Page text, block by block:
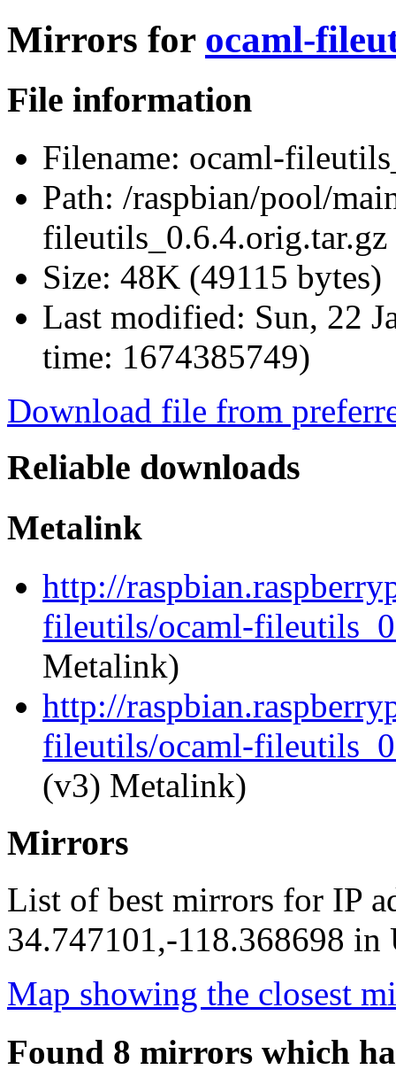
Mirrors for ocaml-
File information
Filename: ocaml-
Path: /raspbian/pool/
fileutils_0.6.4.orig.tar.gz
Size: 48K (49115 bytes)
Last modified: Sun, 22
time: 1674385749)
Download file from
Reliable downloads
Metalink
http://
fileutils/ocaml-
Metalink)
http://
fileutils/ocaml-
(v3) Metalink)
Mirrors
List of best mirrors for IP
34.747101,-118.368698 in
Map showing the closest
Found 8 mirrors which